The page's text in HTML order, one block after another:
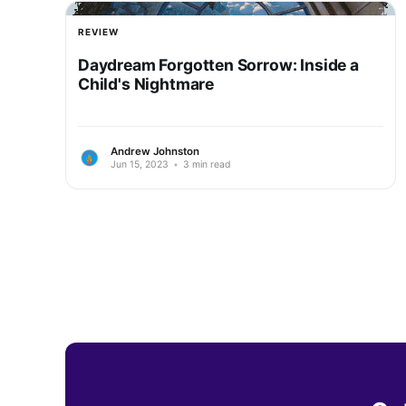
REVIEW
Daydream Forgotten Sorrow: Inside a
Child's Nightmare
Andrew Johnston
Jun 15, 2023 • 3 min read